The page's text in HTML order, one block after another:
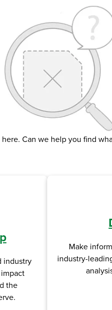
Can we help you find
industry
the
Make
industry-